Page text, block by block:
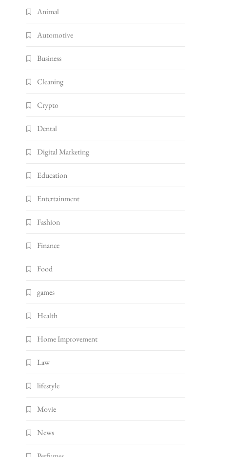
Animal
Automotive
Business
Cleaning
Crypto
Dental
Digital Marketing
Education
Entertainment
Fashion
Finance
Food
games
Health
Home Improvement
Law
lifestyle
Movie
News